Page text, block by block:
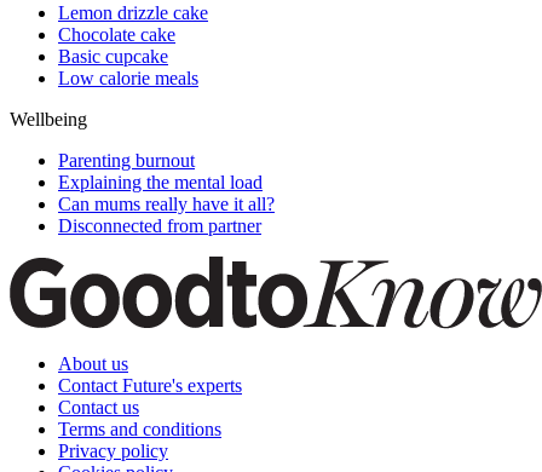
Lemon drizzle cake
Chocolate cake
Basic cupcake
Low calorie meals
Wellbeing
Parenting burnout
Explaining the mental load
Can mums really have it all?
Disconnected from partner
About us
Contact Future's experts
Contact us
Terms and conditions
Privacy policy